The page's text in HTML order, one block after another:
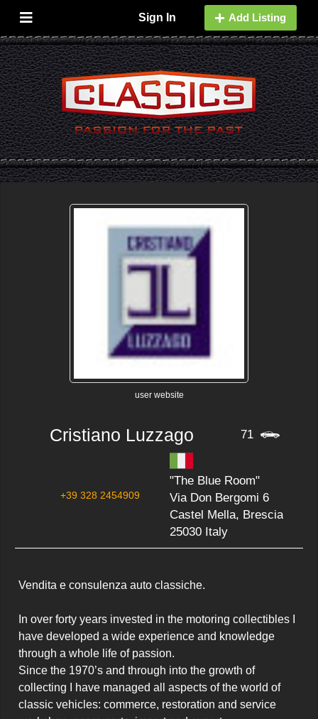
Sign In Add Listing
user website
Cristiano Luzzago 71
+39 328 2454909
"The Blue Room"
Via Don Bergomi 6
Castel Mella, Brescia
25030 Italy
Vendita e consulenza auto classiche.
In over forty years invested in the motoring collectibles I
have developed a wide experience and knowledge
through a whole life of passion.
Since the 1970’s and through into the growth of
collecting I have managed all aspects of the world of
classic vehicles: commerce, restoration and service